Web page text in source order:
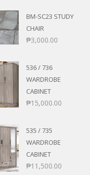
BM-SC23 STUDY
CHAIR
₱3,000.00
536 / 736
WARDROBE
CABINET
₱15,000.00
535 / 735
WARDROBE
CABINET
₱11,500.00